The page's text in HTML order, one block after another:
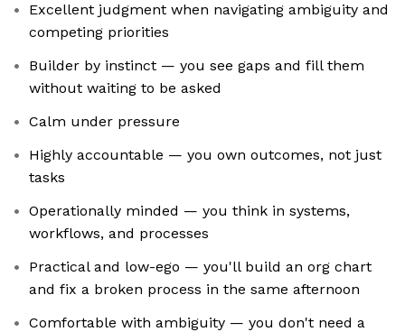
Excellent judgment when navigating ambiguity and
competing priorities
Builder by instinct — you see gaps and fill them
without waiting to be asked
Calm under pressure
Highly accountable — you own outcomes, not just
tasks
Operationally minded — you think in systems,
workflows, and processes
Practical and low-ego — you'll build an org chart
and fix a broken process in the same afternoon
Comfortable with ambiguity — you don't need a